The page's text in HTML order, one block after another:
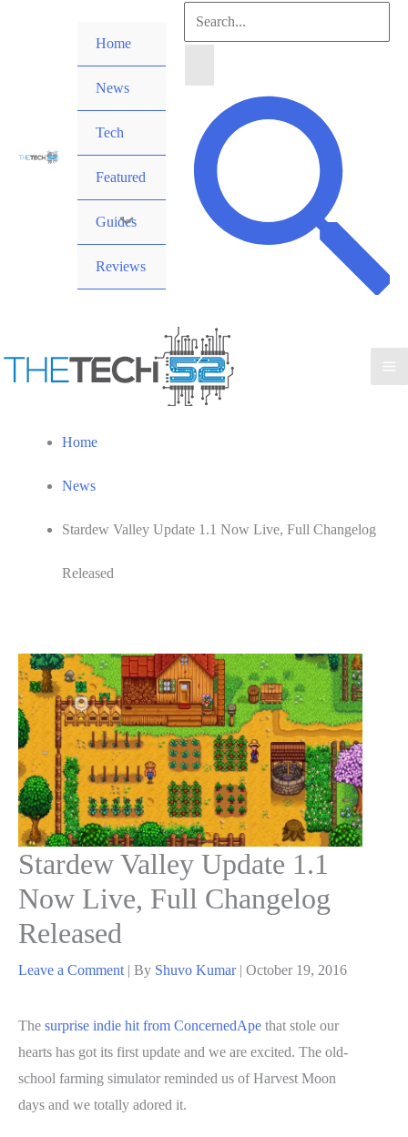
Home
News
Tech
Featured
Guides
Reviews
Search
Search
Home
News
Stardew Valley Update 1.1 Now Live, Full Changelog
Released
Stardew Valley Update 1.1
Now Live, Full Changelog
Released
Leave a Comment | By Shuvo Kumar | October 19, 2016
The surprise indie hit from ConcernedApe that stole our
hearts has got its first update and we are excited. The old-
school farming simulator reminded us of Harvest Moon
days and we totally adored it.